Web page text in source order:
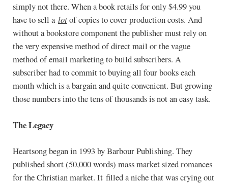
simply not there. When a book retails for only $4.99 you
have to sell a lotof copies to cover production costs. And
without a bookstore component the publisher must rely on
the very expensive method of direct mail or the vague
method of email marketing to build subscribers. A
subscriber had to commit to buying all four books each
month which is a bargain and quite convenient. But growing
those numbers into the tens of thousands is not an easy task.
The Legacy
Heartsong began in 1993 by Barbour Publishing. They
published short (50,000 words) mass market sized romances
for the Christian market. It filled a niche that was crying out